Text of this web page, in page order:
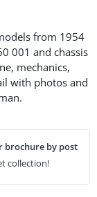
from 1954
001 and chassis
mechanics,
with photos and
brochure by post
collection!